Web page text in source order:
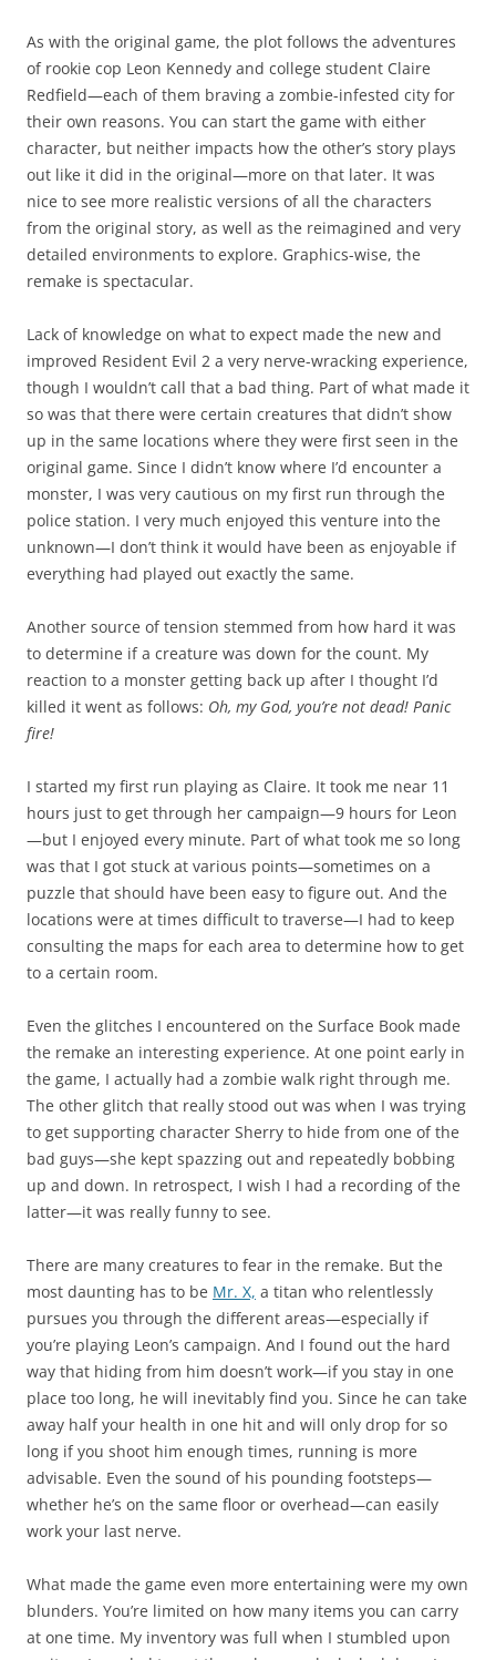
As with the original game, the plot follows the adventures
of rookie cop Leon Kennedy and college student Claire
Redfield—each of them braving a zombie-infested city for
their own reasons. You can start the game with either
character, but neither impacts how the other’s story plays
out like it did in the original—more on that later. It was
nice to see more realistic versions of all the characters
from the original story, as well as the reimagined and very
detailed environments to explore. Graphics-wise, the
remake is spectacular.
Lack of knowledge on what to expect made the new and
improved Resident Evil 2 a very nerve-wracking experience,
though I wouldn’t call that a bad thing. Part of what made it
so was that there were certain creatures that didn’t show
up in the same locations where they were first seen in the
original game. Since I didn’t know where I’d encounter a
monster, I was very cautious on my first run through the
police station. I very much enjoyed this venture into the
unknown—I don’t think it would have been as enjoyable if
everything had played out exactly the same.
Another source of tension stemmed from how hard it was
to determine if a creature was down for the count. My
reaction to a monster getting back up after I thought I’d
killed it went as follows: Oh, my God, you’re not dead! Panic
fire!
I started my first run playing as Claire. It took me near 11
hours just to get through her campaign—9 hours for Leon
—but I enjoyed every minute. Part of what took me so long
was that I got stuck at various points—sometimes on a
puzzle that should have been easy to figure out. And the
locations were at times difficult to traverse—I had to keep
consulting the maps for each area to determine how to get
to a certain room.
Even the glitches I encountered on the Surface Book made
the remake an interesting experience. At one point early in
the game, I actually had a zombie walk right through me.
The other glitch that really stood out was when I was trying
to get supporting character Sherry to hide from one of the
bad guys—she kept spazzing out and repeatedly bobbing
up and down. In retrospect, I wish I had a recording of the
latter—it was really funny to see.
There are many creatures to fear in the remake. But the
most daunting has to be Mr. X, a titan who relentlessly
pursues you through the different areas—especially if
you’re playing Leon’s campaign. And I found out the hard
way that hiding from him doesn’t work—if you stay in one
place too long, he will inevitably find you. Since he can take
away half your health in one hit and will only drop for so
long if you shoot him enough times, running is more
advisable. Even the sound of his pounding footsteps—
whether he’s on the same floor or overhead—can easily
work your last nerve.
What made the game even more entertaining were my own
blunders. You’re limited on how many items you can carry
at one time. My inventory was full when I stumbled upon